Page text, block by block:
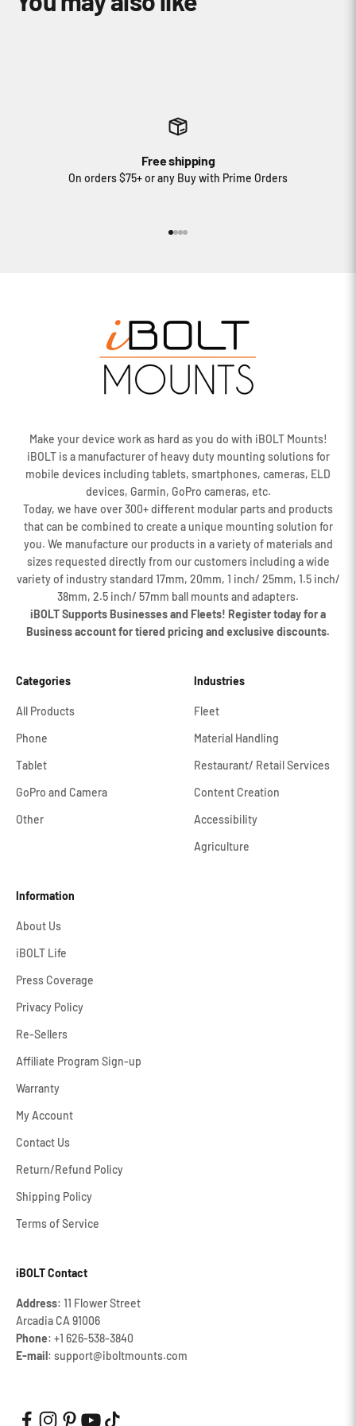
Free shipping
On orders $75+ or any Buy with Prime Orders
Make your device work as hard as you do with iBOLT Mounts!
iBOLT is a manufacturer of heavy duty mounting solutions for
mobile devices including tablets, smartphones, cameras, ELD
devices, Garmin, GoPro cameras, etc.
Today, we have over 300+ different modular parts and products
that can be combined to create a unique mounting solution for
you. We manufacture our products in a variety of materials and
sizes requested directly from our customers including a wide
variety of industry standard 17mm, 20mm, 1 inch/ 25mm, 1.5 inch/
38mm, 2.5 inch/ 57mm ball mounts and adapters.
iBOLT Supports Businesses and Fleets! Register today for a
Business account for tiered pricing and exclusive discounts.
Categories
All Products
Phone
Tablet
GoPro and Camera
Other
Industries
Fleet
Material Handling
Restaurant/ Retail Services
Content Creation
Accessibility
Agriculture
Information
About Us
iBOLT Life
Press Coverage
Privacy Policy
Re-Sellers
Affiliate Program Sign-up
Warranty
My Account
Contact Us
Return/Refund Policy
Shipping Policy
Terms of Service
iBOLT Contact
Address: 11 Flower Street
Arcadia CA 91006
Phone: +1 626‐538‐3840
E-mail: support@iboltmounts.com